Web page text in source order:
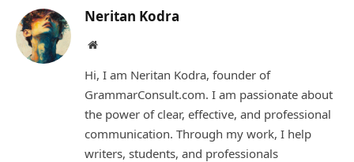
Neritan Kodra
Website
Hi, I am Neritan Kodra, founder of
GrammarConsult.com. I am passionate about
the power of clear, effective, and professional
communication. Through my work, I help
writers, students, and professionals